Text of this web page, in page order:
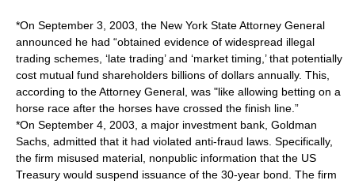
*On September 3, 2003, the New York State Attorney General
announced he had “obtained evidence of widespread illegal
trading schemes, ‘late trading’ and ‘market timing,’ that potentially
cost mutual fund shareholders billions of dollars annually. This,
according to the Attorney General, was "like allowing betting on a
horse race after the horses have crossed the finish line.”
*On September 4, 2003, a major investment bank, Goldman
Sachs, admitted that it had violated anti-fraud laws. Specifically,
the firm misused material, nonpublic information that the US
Treasury would suspend issuance of the 30-year bond. The firm